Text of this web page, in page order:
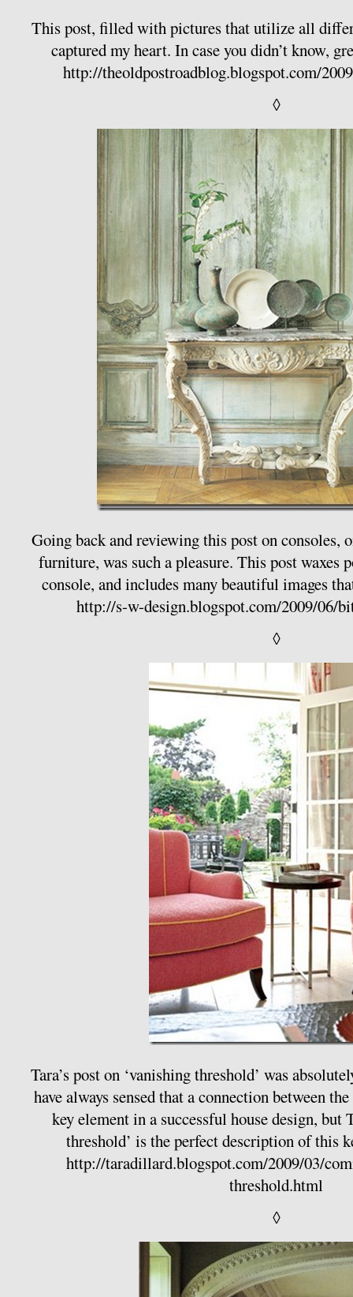
This post, filled with pictures that utilize all
captured my heart. In case you didn’t know,
http://theoldpostroadblog.blogspot.com/
◊
Going back and reviewing this post on consoles,
furniture, was such a pleasure. This post waxes
console, and includes many beautiful images
http://s-w-design.blogspot.com/2009/06/
◊
Tara’s post on ‘vanishing threshold’ was
have always sensed that a connection between
key element in a successful house design, but
threshold’ is the perfect description of this
http://taradillard.blogspot.com/2009/03/
threshold.html
◊